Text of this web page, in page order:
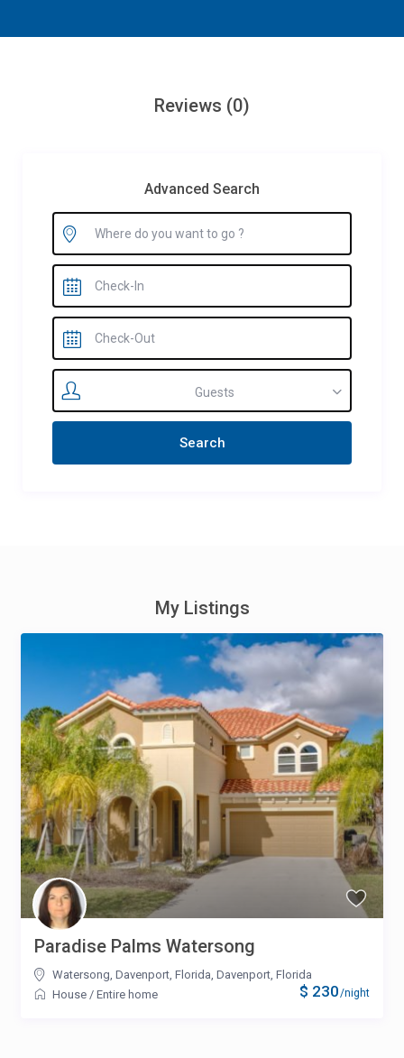
Reviews (0)
Advanced Search
Guests
My Listings
$ 230/night
Paradise Palms Watersong
Watersong, Davenport, Florida ,Davenport, Florida
House /Entire home